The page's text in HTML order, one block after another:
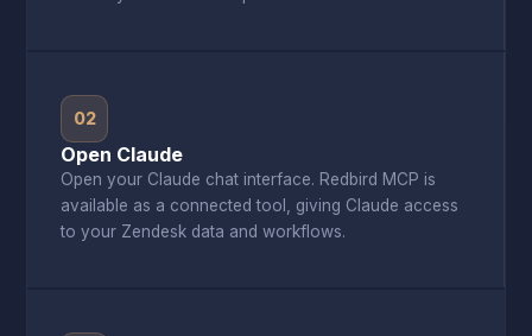
02
Open Claude
Open your Claude chat interface. Redbird MCP is
available as a connected tool, giving Claude access
to your Zendesk data and workflows.